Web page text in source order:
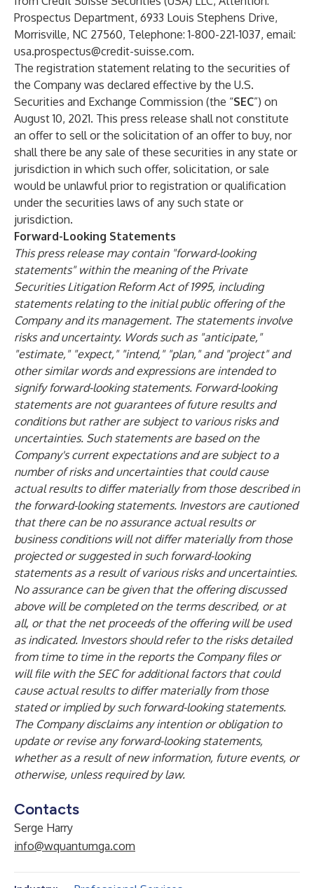
Prospectus Department, 6933 Louis Stephens Drive,
Morrisville, NC 27560, Telephone: 1-800-221-1037, email:
usa.prospectus@credit-suisse.com.
The registration statement relating to the securities of
the Company was declared effective by the U.S.
Securities and Exchange Commission (the “SEC”) on
August 10, 2021. This press release shall not constitute
an offer to sell or the solicitation of an offer to buy, nor
shall there be any sale of these securities in any state or
jurisdiction in which such offer, solicitation, or sale
would be unlawful prior to registration or qualification
under the securities laws of any such state or
jurisdiction.
Forward-Looking Statements
This press release may contain "forward-looking
statements" within the meaning of the Private
Securities Litigation Reform Act of 1995, including
statements relating to the initial public offering of the
Company and its management. The statements involve
risks and uncertainty. Words such as "anticipate,"
"estimate," "expect," "intend," "plan," and "project" and
other similar words and expressions are intended to
signify forward-looking statements. Forward-looking
statements are not guarantees of future results and
conditions but rather are subject to various risks and
uncertainties. Such statements are based on the
Company's current expectations and are subject to a
number of risks and uncertainties that could cause
actual results to differ materially from those described in
the forward-looking statements. Investors are cautioned
that there can be no assurance actual results or
business conditions will not differ materially from those
projected or suggested in such forward-looking
statements as a result of various risks and uncertainties.
No assurance can be given that the offering discussed
above will be completed on the terms described, or at
all, or that the net proceeds of the offering will be used
as indicated. Investors should refer to the risks detailed
from time to time in the reports the Company files or
will file with the SEC for additional factors that could
cause actual results to differ materially from those
stated or implied by such forward-looking statements.
The Company disclaims any intention or obligation to
update or revise any forward-looking statements,
whether as a result of new information, future events, or
otherwise, unless required by law.
Contacts
Serge Harry
info@wquantumga.com